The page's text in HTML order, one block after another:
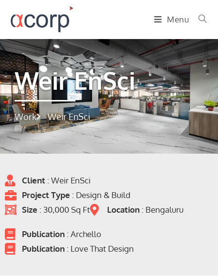
Menu
Weir EnSci
Work Weir EnSci
Client : Weir EnSci
Project Type : Design & Build
Size : 30,000 Sq Ft Location : Bengaluru
Publication : Archello
Publication : Love That Design